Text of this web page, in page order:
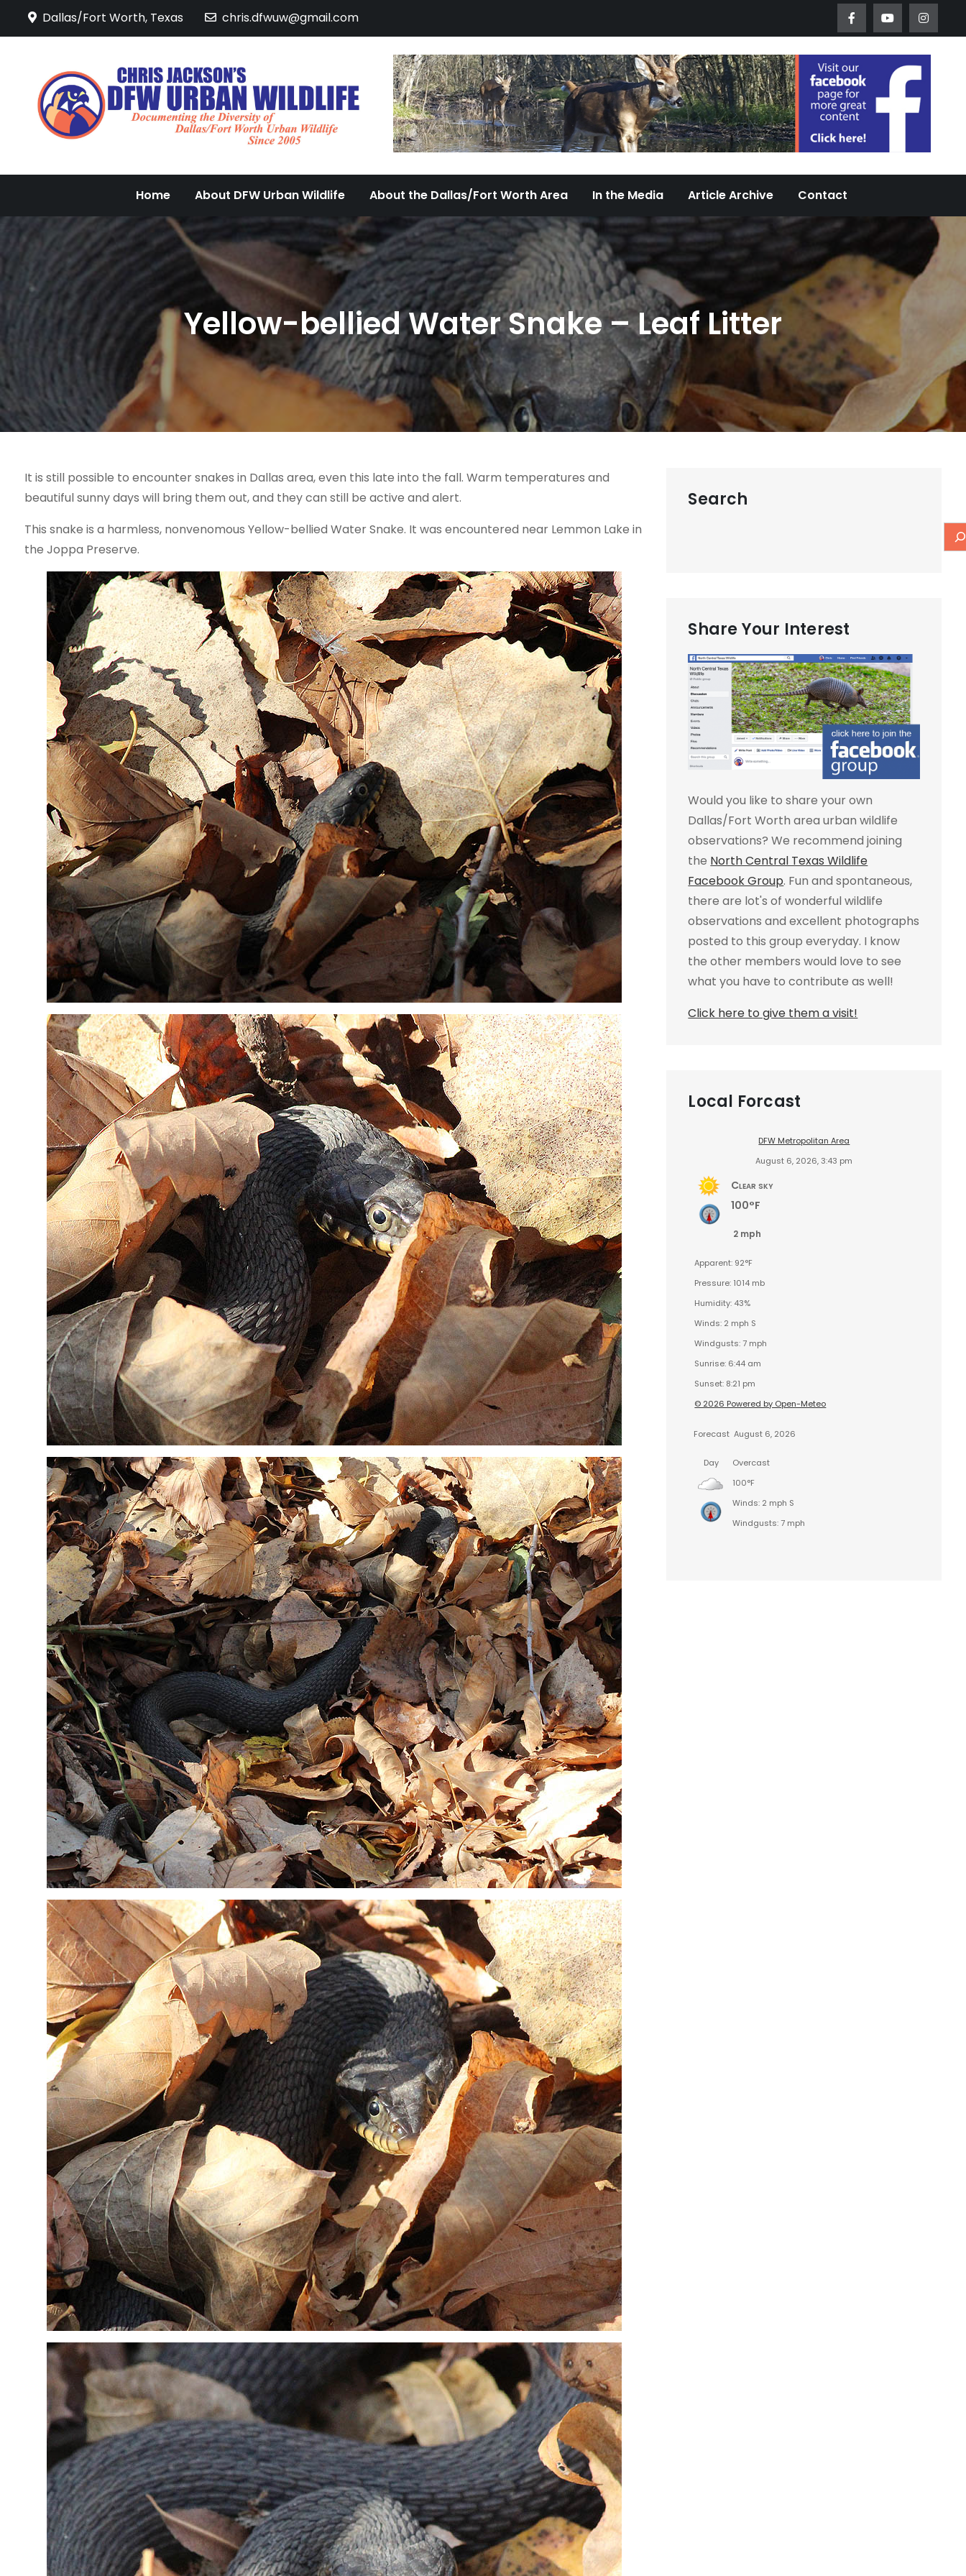
Dallas/Fort Worth, Texas chris.dfwuw@gmail.com
DFW Urban Wildlife
Documenting the Diversity of Dallas/Fort Worth Urban Wildlife Since 2005
Home About DFW Urban Wildlife About the Dallas/Fort Worth Area In the Media Article Archive Contact
Yellow-bellied Water Snake – Leaf Litter
It is still possible to encounter snakes in Dallas area, even this late into the fall. Warm temperatures and
beautiful sunny days will bring them out, and they can still be active and alert.
This snake is a harmless, nonvenomous Yellow-bellied Water Snake. It was encountered near Lemmon Lake in
the Joppa Preserve.
Search
Share Your Interest
Would you like to share your own
Dallas/Fort Worth area urban wildlife
observations? We recommend joining
the North Central Texas Wildlife
Facebook Group. Fun and spontaneous,
there are lot's of wonderful wildlife
observations and excellent photographs
posted to this group everyday. I know
the other members would love to see
what you have to contribute as well!
Click here to give them a visit!
Local Forcast
DFW Metropolitan Area
August 6, 2026, 3:43 pm
Clear sky
100°F
2 mph
Apparent: 92°F
Pressure: 1014 mb
Humidity: 43%
Winds: 2 mph S
Windgusts: 7 mph
Sunrise: 6:44 am
Sunset: 8:21 pm
© 2026 Powered by Open-Meteo
Forecast August 6, 2026
Day
Overcast
100°F
Winds: 2 mph S
Windgusts: 7 mph